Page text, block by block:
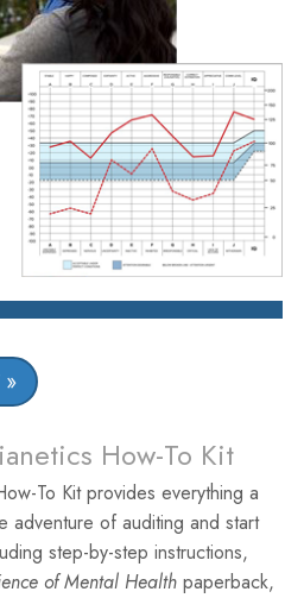
How-To Kit
To Kit provides everything a
adventure of auditing and start
step-by-step instructions,
of Mental Healthpaperback,